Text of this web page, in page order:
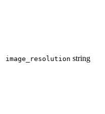
image_resolution string